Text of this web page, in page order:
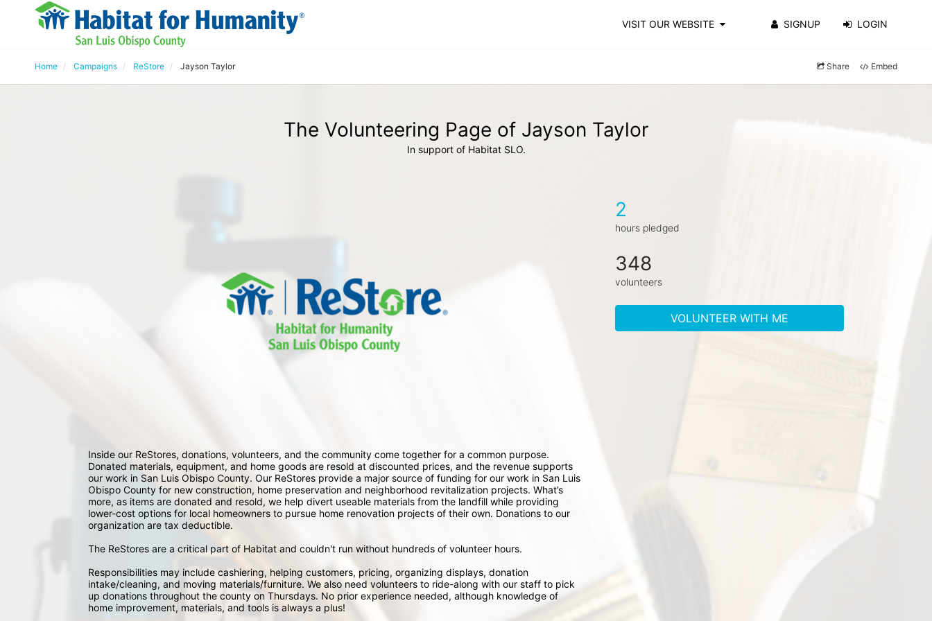
VISIT OUR WEBSITE SIGNUP LOGIN
Home Campaigns ReStore Jayson Taylor Share Embed
The Volunteering Page of Jayson Taylor
In support of Habitat SLO.
Inside our ReStores, donations, volunteers, and the community come together for a common purpose.
Donated materials, equipment, and home goods are resold at discounted prices, and the revenue supports
our work in San Luis Obispo County. Our ReStores provide a major source of funding for our work in San Luis
Obispo County for new construction, home preservation and neighborhood revitalization projects. What’s
more, as items are donated and resold, we help divert useable materials from the landfill while providing
lower-cost options for local homeowners to pursue home renovation projects of their own. Donations to our
organization are tax deductible.
The ReStores are a critical part of Habitat and couldn't run without hundreds of volunteer hours.
Responsibilities may include cashiering, helping customers, pricing, organizing displays, donation
intake/cleaning, and moving materials/furniture. We also need volunteers to ride-along with our staff to pick
up donations throughout the county on Thursdays. No prior experience needed, although knowledge of
home improvement, materials, and tools is always a plus!
2
hours pledged
348
volunteers
VOLUNTEER WITH ME